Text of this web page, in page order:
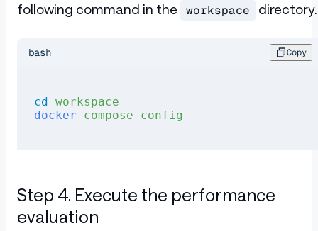
following command in the
workspace
bash Copy
cd workspace
docker compose config
Step 4. Execute the performance
evaluation